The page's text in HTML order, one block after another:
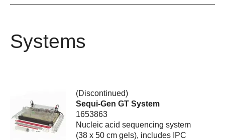
Systems
(Discontinued)
Sequi-Gen GT System
1653863
Nucleic acid sequencing system
(38 x 50 cm gels), includes IPC